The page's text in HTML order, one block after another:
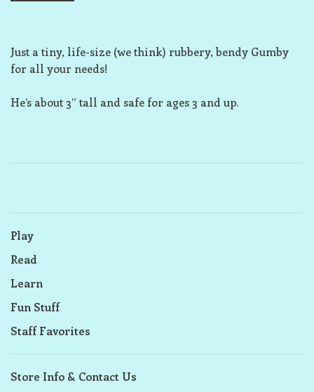
Just a tiny, life-size (we think) rubbery, bendy Gumby
for all your needs!
He’s about 3” tall and safe for ages 3 and up.
Play
Read
Learn
Fun Stuff
Staff Favorites
Store Info & Contact Us